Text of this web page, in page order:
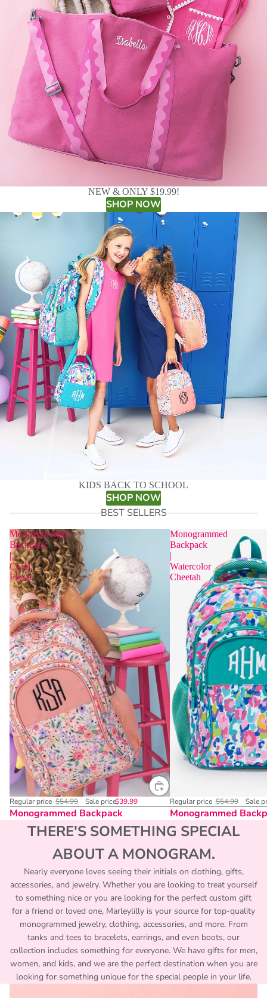
NEW & ONLY $19.99!
SHOP NOW
KIDS BACK TO SCHOOL
SHOP NOW
BEST SELLERS
Monogrammed
Backpack
|
Coral
Floral
Regular price $54.99 Sale price$39.99
Monogrammed Backpack
Monogrammed
Backpack
Watercolor
Cheetah
Regular price $54.99 Sale
Monogrammed
THERE'S SOMETHING SPECIAL
ABOUT A MONOGRAM.
Nearly everyone loves seeing their initials on clothing, gifts,
accessories, and jewelry. Whether you are looking to treat yourself
to something nice or you are looking for the perfect custom gift
for a friend or loved one, Marleylilly is your source for top-quality
monogrammed jewelry, clothing, accessories, and more. From
tanks and tees to bracelets, earrings, and even boots, our
collection includes something for everyone. We have gifts for men,
women, and kids, and we are the perfect destination when you are
looking for something unique for the special people in your life.